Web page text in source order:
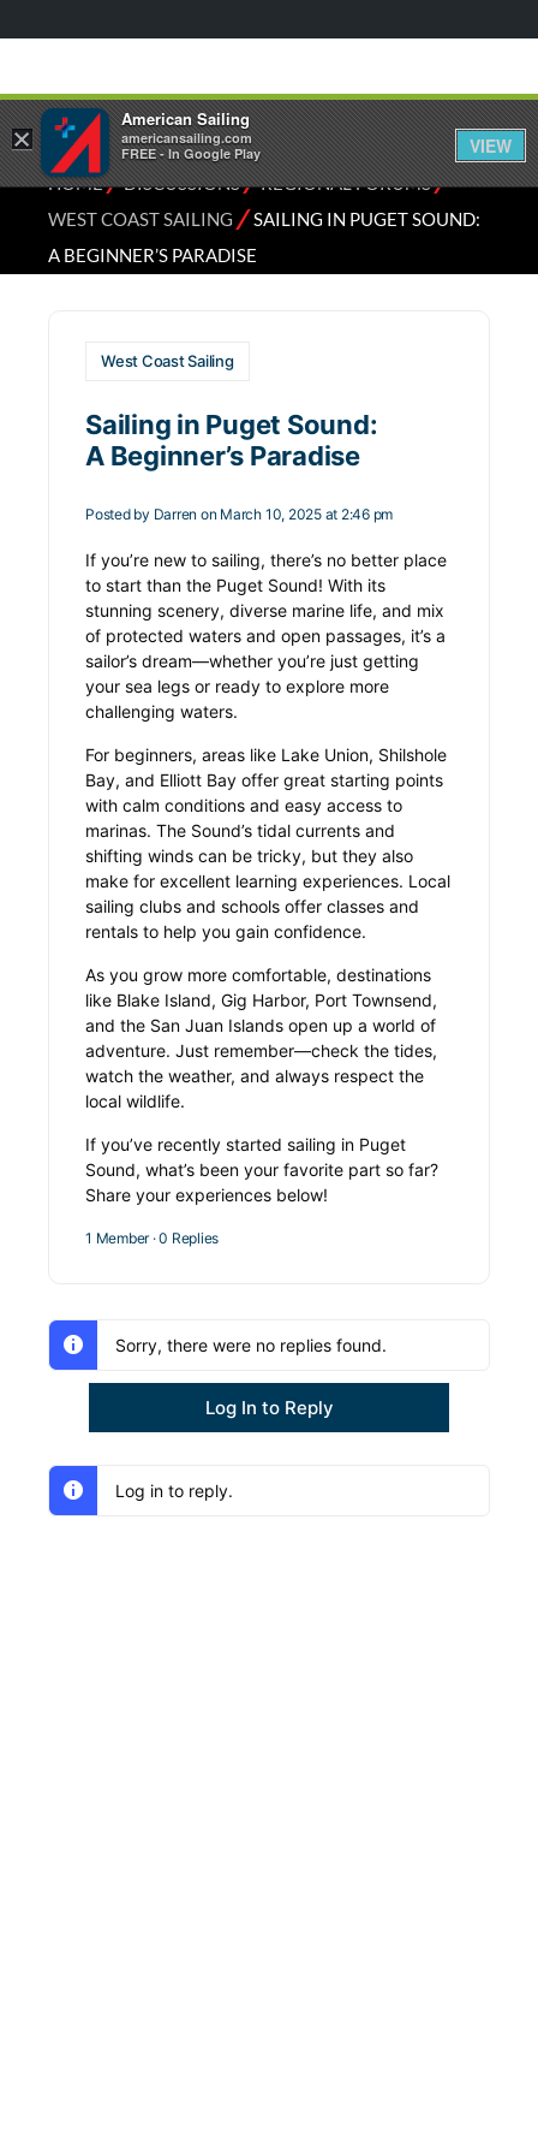
HOME⁄DISCUSSIONS⁄REGIONAL FORUMS⁄
WEST COAST SAILING ⁄SAILING IN PUGET SOUND:
A BEGINNER’S PARADISE
West Coast Sailing
Sailing in Puget Sound:
A Beginner’s Paradise
Posted by Darren on March 10, 2025 at 2:46 pm
If you’re new to sailing, there’s no better place
to start than the Puget Sound! With its
stunning scenery, diverse marine life, and mix
of protected waters and open passages, it’s a
sailor’s dream—whether you’re just getting
your sea legs or ready to explore more
challenging waters.
For beginners, areas like Lake Union, Shilshole
Bay, and Elliott Bay offer great starting points
with calm conditions and easy access to
marinas. The Sound’s tidal currents and
shifting winds can be tricky, but they also
make for excellent learning experiences. Local
sailing clubs and schools offer classes and
rentals to help you gain confidence.
As you grow more comfortable, destinations
like Blake Island, Gig Harbor, Port Townsend,
and the San Juan Islands open up a world of
adventure. Just remember—check the tides,
watch the weather, and always respect the
local wildlife.
If you’ve recently started sailing in Puget
Sound, what’s been your favorite part so far?
Share your experiences below!
1 Member ·0 Replies
Sorry, there were no replies found.
Log In to Reply
Log in to reply.
×
American Sailing
americansailing.com
FREE - In Google Play
VIEW